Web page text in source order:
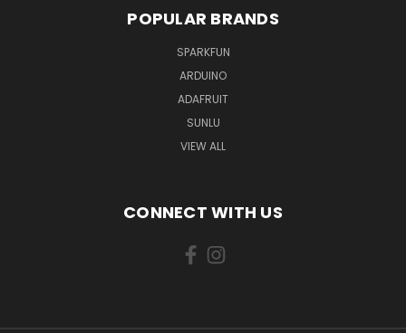
POPULAR BRANDS
SPARKFUN
ARDUINO
ADAFRUIT
SUNLU
VIEW ALL
CONNECT WITH US